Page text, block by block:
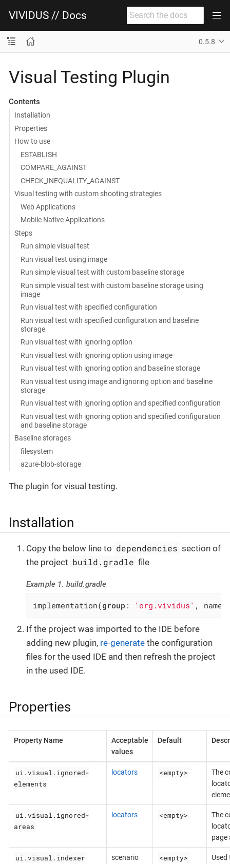
VIVIDUS // Docs
0.5.8
Visual Testing Plugin
Contents
Installation
Properties
How to use
ESTABLISH
COMPARE_AGAINST
CHECK_INEQUALITY_AGAINST
Visual testing with custom shooting strategies
Web Applications
Mobile Native Applications
Steps
Run simple visual test
Run visual test using image
Run simple visual test with custom baseline storage
Run simple visual test with custom baseline storage using
image
Run visual test with specified configuration
Run visual test with specified configuration and baseline
storage
Run visual test with ignoring option
Run visual test with ignoring option using image
Run visual test with ignoring option and baseline storage
Run visual test using image and ignoring option and baseline
storage
Run visual test with ignoring option and specified configuration
Run visual test with ignoring option and specified configuration
and baseline storage
Baseline storages
filesystem
azure-blob-storage
The plugin for visual testing.
Installation
Copy the below line to dependencies section of
the project build.gradle file
Example 1. build.gradle
implementation(group : 'org.vividus' ,
If the project was imported to the IDE before
adding new plugin, re-generate the configuration
files for the used IDE and then refresh the project
in the used IDE.
Properties
Property Name
Acceptable
values
Default
ui.visual.ignored-
elements
locators <empty>
The
ui.visual.ignored-
areas
locators <empty>
The
page
ui.visual.indexer scenario <empty>
Used